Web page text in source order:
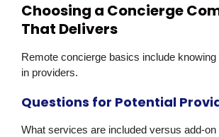
Choosing a Concierge
That Delivers
Remote concierge basics include
in providers.
Questions for Potential
What services are included versus add-